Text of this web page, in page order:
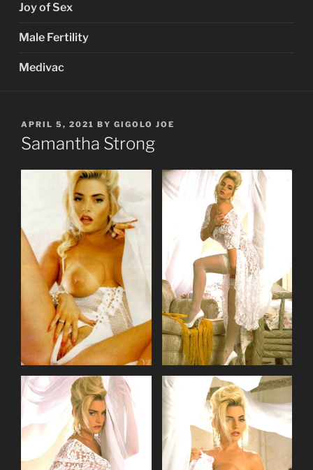
Joy of Sex
Male Fertility
Medivac
POSTED
ON
APRIL 5, 2021 BY GIGOLO JOE
Samantha Strong